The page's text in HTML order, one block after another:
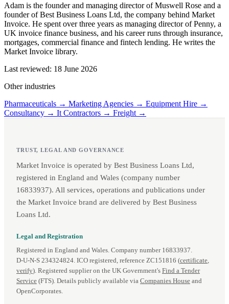
Adam is the founder and managing director of Muswell Rose and a
founder of Best Business Loans Ltd, the company behind Market
Invoice. He spent over three years as managing director of Penny, a
UK invoice finance business, and his career runs through insurance,
mortgages, commercial finance and fintech lending. He writes the
Market Invoice library.
Last reviewed: 18 June 2026
Other industries
Pharmaceuticals → Marketing Agencies → Equipment Hire →
Consultancy → It Contractors → Freight →
TRUST, LEGAL AND GOVERNANCE
Market Invoice is operated by Best Business Loans Ltd,
registered in England and Wales (company number
16833937). All services, operations and publications under
the Market Invoice brand are delivered by Best Business
Loans Ltd.
Legal and Registration
Registered in England and Wales. Company number 16833937.
D‑U‑N‑S 234324824. ICO registered, reference ZC151816 (certificate,
verify). Registered supplier on the UK Government's Find a Tender
Service (FTS). Details publicly available via Companies House and
OpenCorporates.